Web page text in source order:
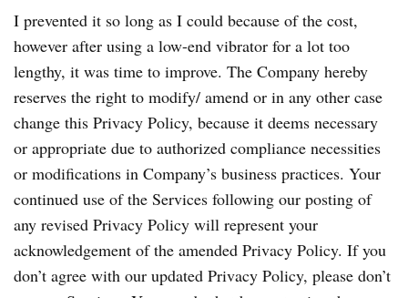
I prevented it so long as I could because of the cost,
however after using a low-end vibrator for a lot too
lengthy, it was time to improve. The Company hereby
reserves the right to modify/ amend or in any other case
change this Privacy Policy, because it deems necessary
or appropriate due to authorized compliance necessities
or modifications in Company’s business practices. Your
continued use of the Services following our posting of
any revised Privacy Policy will represent your
acknowledgement of the amended Privacy Policy. If you
don’t agree with our updated Privacy Policy, please don’t